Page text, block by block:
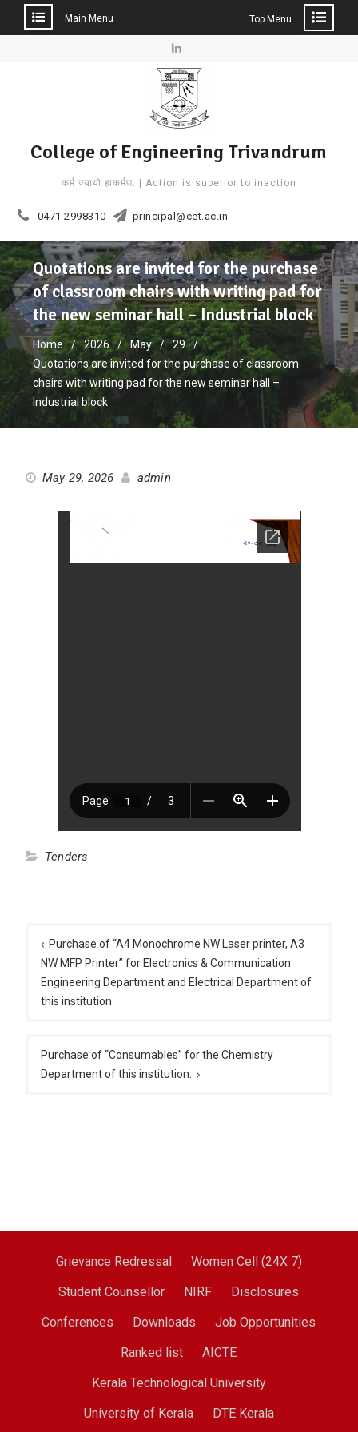
Main Menu Top Menu
Linkedin
College of Engineering Trivandrum
कर्म ज्यायो ह्यकर्मण: | Action is superior to inaction
0471 2998310 principal@cet.ac.in
Quotations are invited for the purchase
of classroom chairs with writing pad for
the new seminar hall – Industrial block
Home 2026 May
29
Quotations are invited for the purchase of classroom
chairs with writing pad for the new seminar hall –
Industrial block
May 29, 2026 admin
Tenders
navigation
Purchase of “A4 Monochrome NW Laser printer, A3
NW MFP Printer” for Electronics & Communication
Engineering Department and Electrical Department of
this institution
Purchase of “Consumables” for the Chemistry
Department of this institution.
Grievance Redressal
Women Cell (24X 7)
Student Counsellor
NIRF
Disclosures
Conferences
Downloads
Job Opportunities
Ranked list
AICTE
Kerala Technological University
University of Kerala
DTE Kerala